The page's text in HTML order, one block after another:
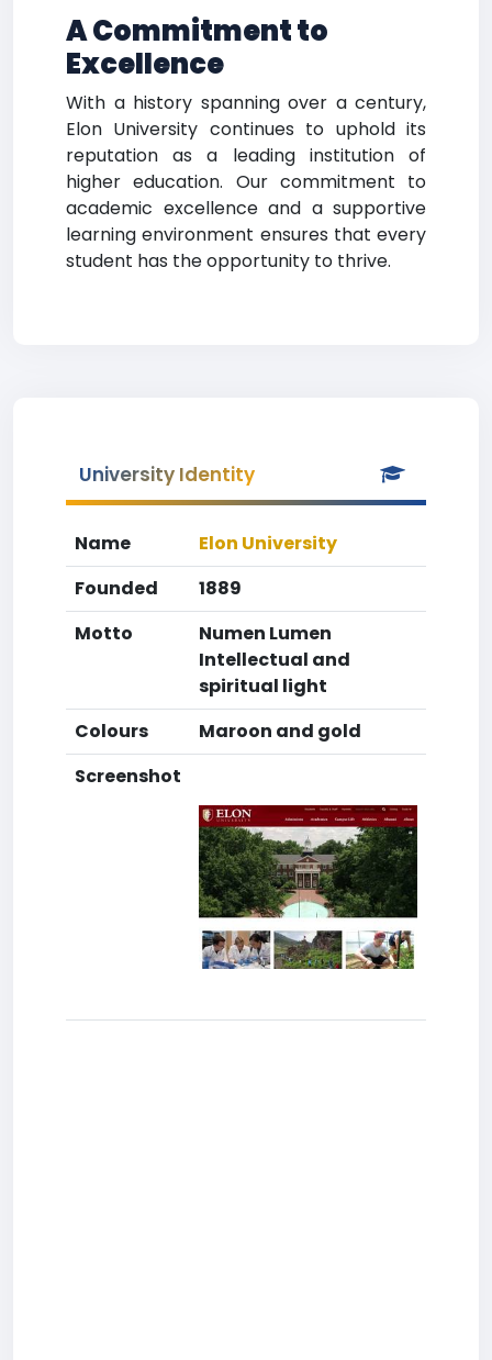
A Commitment to
Excellence
With a history spanning over a century,
Elon University continues to uphold its
reputation as a leading institution of
higher education. Our commitment to
academic excellence and a supportive
learning environment ensures that every
student has the opportunity to thrive.
University Identity
Name
Elon University
Founded
1889
Motto
Numen Lumen
Intellectual and
spiritual light
Colours
Maroon and gold
Screenshot